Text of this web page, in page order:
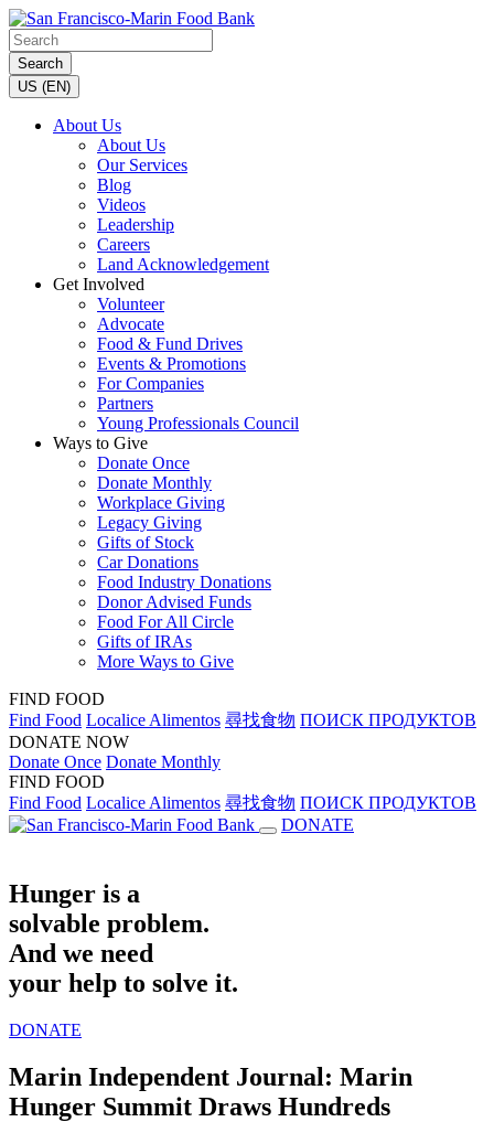
Search
US (EN)
About Us
About Us
Our Services
Blog
Videos
Leadership
Careers
Land Acknowledgement
Get Involved
Volunteer
Advocate
Food & Fund Drives
Events & Promotions
For Companies
Partners
Young Professionals Council
Ways to Give
Donate Once
Donate Monthly
Workplace Giving
Legacy Giving
Gifts of Stock
Car Donations
Food Industry Donations
Donor Advised Funds
Food For All Circle
Gifts of IRAs
More Ways to Give
FIND FOOD
Find Food Localice Alimentos 尋找食物 ПОИСК ПРОДУКТОВ
DONATE NOW
Donate Once Donate Monthly
FIND FOOD
Find Food Localice Alimentos 尋找食物 ПОИСК ПРОДУКТОВ
DONATE
Hunger is a
solvable problem.
And we need
your help to solve it.
DONATE
Marin Independent Journal: Marin
Hunger Summit Draws Hundreds